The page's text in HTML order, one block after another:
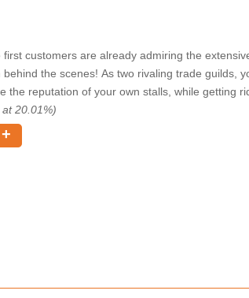
customers are already admiring the
the scenes! As two rivaling trade guilds,
the reputation of your own stalls, while getting
20.01%)
+